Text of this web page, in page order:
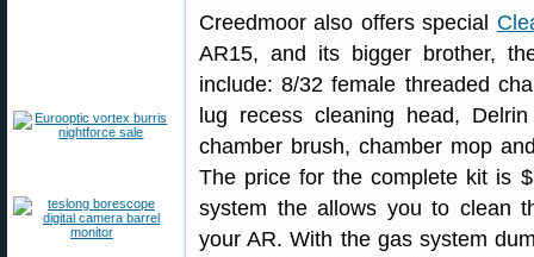
Creedmoor also offers special
AR15, and its bigger brother,
include: 8/32 female threaded
lug recess cleaning head,
chamber brush, chamber mop
The price for the complete kit is
system the allows you to clean
your AR. With the gas system